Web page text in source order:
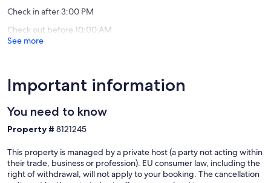
Check in after 3:00 PM
Check out before 10:00 AM
See more
Important information
You need to know
Property # 8121245
This property is managed by a private host (a party not acting within
their trade, business or profession). EU consumer law, including the
right of withdrawal, will not apply to your booking. The cancellation